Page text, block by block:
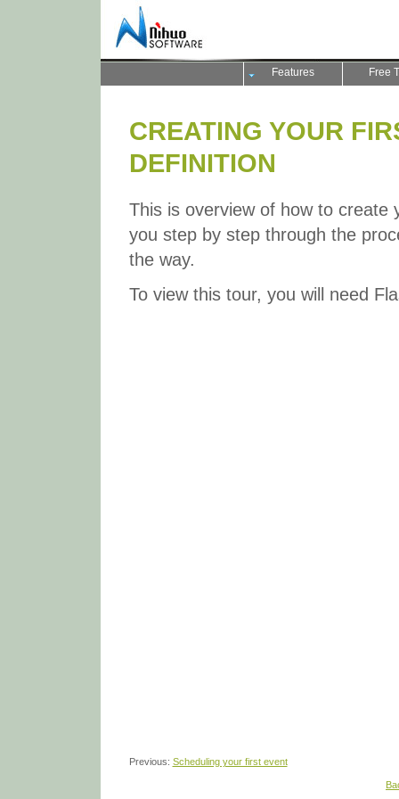
Features Free
CREATING YOUR
DEFINITION
This is overview of how to create
you step by step through the
the way.
To view this tour, you will need
Previous: Scheduling your first event